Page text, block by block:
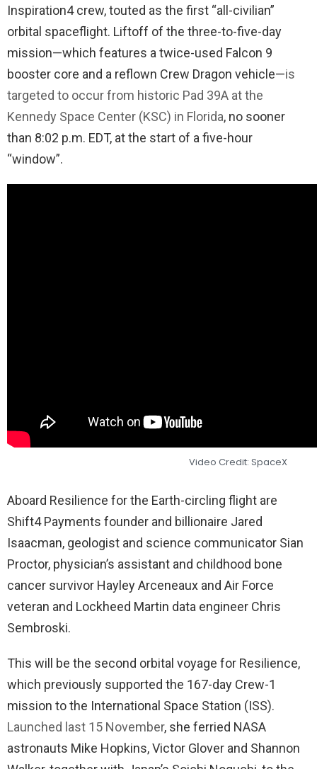
Inspiration4 crew, touted as the first “all-civilian”
orbital spaceflight. Liftoff of the three-to-five-day
mission—which features a twice-used Falcon 9
booster core and a reflown Crew Dragon vehicle—is
targeted to occur from historic Pad 39A at the
Kennedy Space Center (KSC) in Florida, no sooner
than 8:02 p.m. EDT, at the start of a five-hour
“window”.
Video Credit: SpaceX
Aboard Resilience for the Earth-circling flight are
Shift4 Payments founder and billionaire Jared
Isaacman, geologist and science communicator Sian
Proctor, physician’s assistant and childhood bone
cancer survivor Hayley Arceneaux and Air Force
veteran and Lockheed Martin data engineer Chris
Sembroski.
This will be the second orbital voyage for Resilience,
which previously supported the 167-day Crew-1
mission to the International Space Station (ISS).
Launched last 15 November, she ferried NASA
astronauts Mike Hopkins, Victor Glover and Shannon